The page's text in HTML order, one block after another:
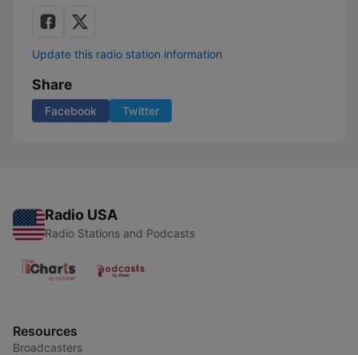
Update this radio station information
Share
Facebook Twitter
Radio USA
Radio Stations and Podcasts
Resources
Broadcasters